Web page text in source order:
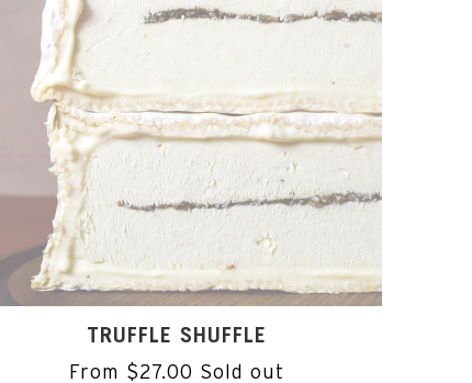
TRUFFLE SHUFFLE
From $27.00 Sold out